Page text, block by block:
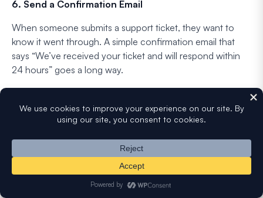
6. Send a Confirmation Email
When someone submits a support ticket, they want to
know it went through. A simple confirmation email that
says “We’ve received your ticket and will respond within
24 hours” goes a long way.
clear expectations from the start. You can set this up using
WPForms’ notification system with Smart Tags to
personalize the email.
FAQs on Support Ticket Form Templates
Support ticket forms are one of the most common form